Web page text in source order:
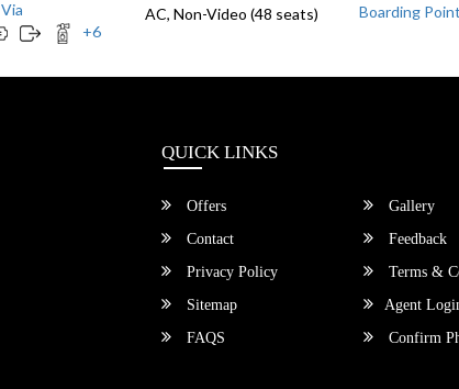
Via
+6
AC, Non-Video (48 seats)
Boarding
QUICK LINKS
Offers Gallery
Contact
Feedback
Privacy Policy
Terms &
Sitemap
Agent
FAQS
Confirm